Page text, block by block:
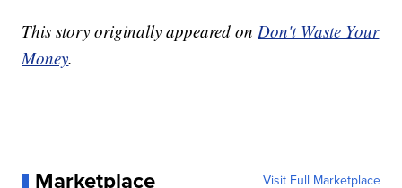
This story originally appeared onDon't Waste Your
Money.
Marketplace Visit Full Marketplace